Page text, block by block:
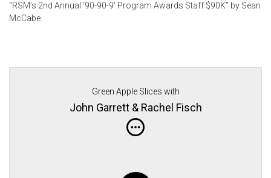
“RSM’s 2nd Annual ’90-90-9′ Program Awards Staff $90K” by Sean
McCabe
Green Apple Slices with
John Garrett & Rachel Fisch